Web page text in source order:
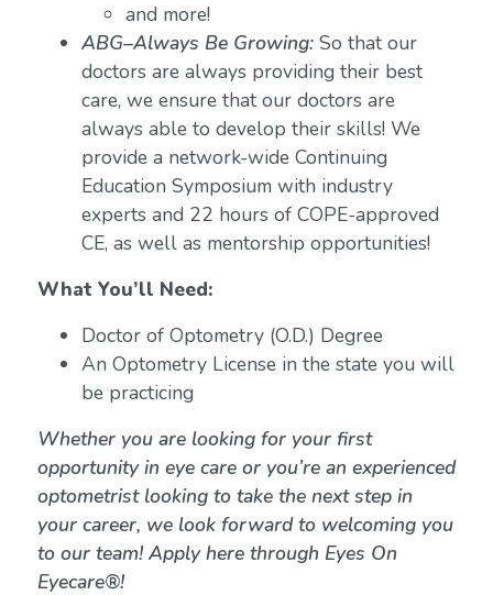
and more!
ABG–Always Be Growing:So that our
doctors are always providing their best
care, we ensure that our doctors are
always able to develop their skills! We
provide a network-wide Continuing
Education Symposium with industry
experts and 22 hours of COPE-approved
CE, as well as mentorship opportunities!
What You’ll Need:
Doctor of Optometry (O.D.) Degree
An Optometry License in the state you will
be practicing
Whether you are looking for your first
opportunity in eye care or you’re an experienced
optometrist looking to take the next step in
your career, we look forward to welcoming you
to our team! Apply here through Eyes On
Eyecare®!